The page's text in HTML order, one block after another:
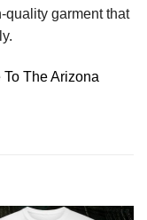
garment that
The Arizona